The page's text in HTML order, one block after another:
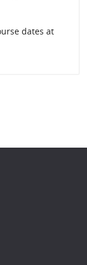
dates at